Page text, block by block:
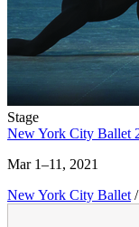
Stage
New York City Ballet
Mar 1–11, 2021
New York City Ballet /